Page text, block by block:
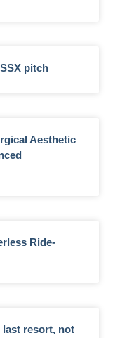
pitch
Aesthetic
Ride-
resort, not